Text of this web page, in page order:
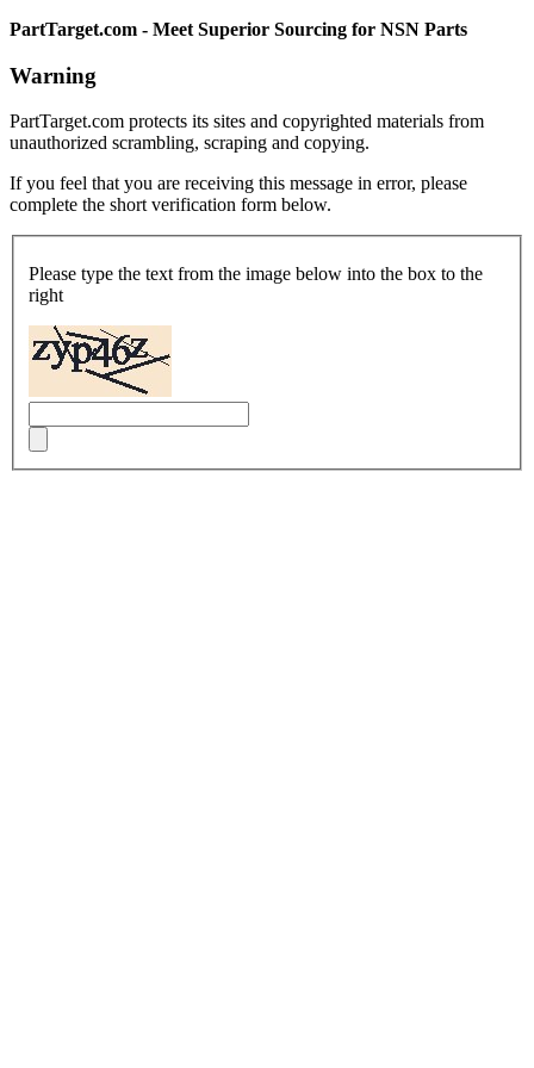
PartTarget.com - Meet Superior Sourcing for NSN Parts
Warning
PartTarget.com protects its sites and copyrighted materials from
unauthorized scrambling, scraping and copying.
If you feel that you are receiving this message in error, please
complete the short verification form below.
Please type the text from the image below into the box to the
right